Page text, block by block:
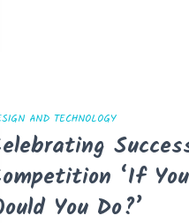
AND TECHNOLOGY
‘If
You Do?’